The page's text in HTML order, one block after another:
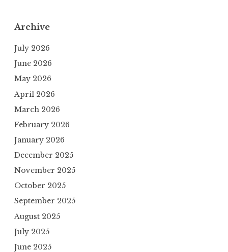
Archive
July 2026
June 2026
May 2026
April 2026
March 2026
February 2026
January 2026
December 2025
November 2025
October 2025
September 2025
August 2025
July 2025
June 2025